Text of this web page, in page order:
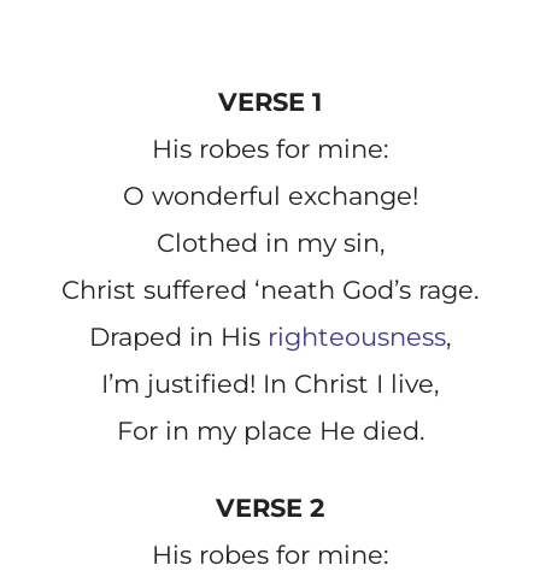
VERSE 1
His robes for mine:
O wonderful exchange!
Clothed in my sin,
Christ suffered ‘neath God’s rage.
Draped in His righteousness,
I’m justified! In Christ I live,
For in my place He died.
VERSE 2
His robes for mine: